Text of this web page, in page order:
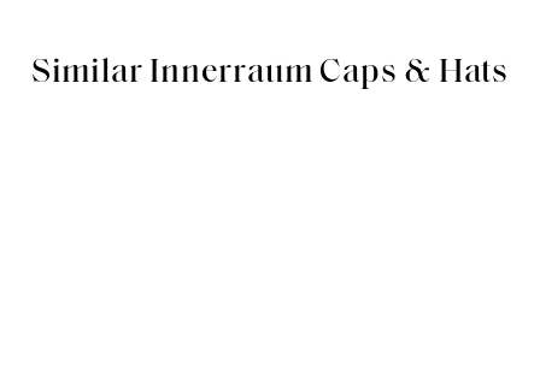
Similar Innerraum Caps & Hats